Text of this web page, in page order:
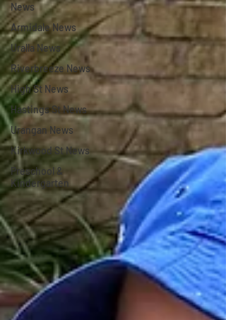
News
Armidale News
Uralla News
Riverbreeze News
High St News
Hastings St News
Urangan News
Kirkwood St News
Preschool &
Kindergarten